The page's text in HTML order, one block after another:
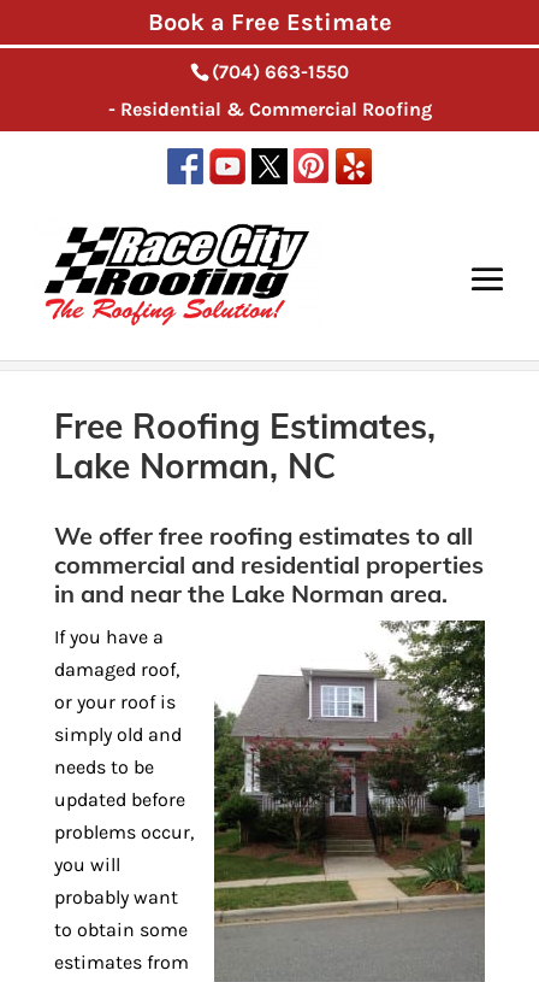
(704) 663-1550
- Residential & Commercial Roofing
Home>Roofing Services, Lake Norman, NC
Free Roofing Estimates,
Lake Norman, NC
We offer free roofing estimates to all
commercial and residential properties
in and near the Lake Norman area.
If you have a
damaged roof,
or your roof is
simply old and
needs to be
updated before
problems occur,
you will
probably want
to obtain some
estimates from
Book a Free Estimate